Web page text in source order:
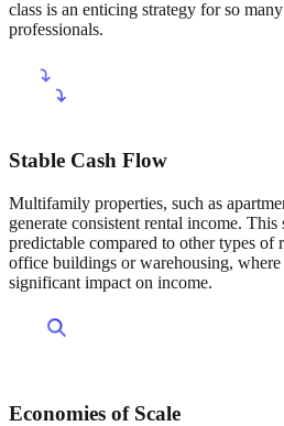
class is an enticing strategy for so
professionals.
Stable Cash Flow
Multifamily properties, such as
generate consistent rental income.
predictable compared to other types of
office buildings or warehousing, where
significant impact on income.
Economies of Scale